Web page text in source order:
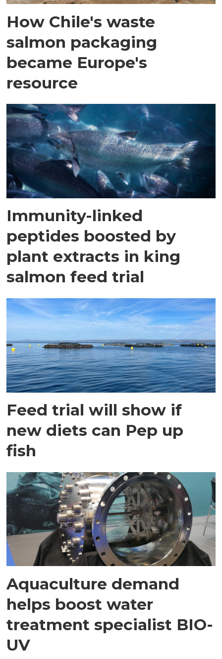
How Chile's waste
salmon packaging
became Europe's
resource
Immunity-linked
peptides boosted by
plant extracts in king
salmon feed trial
Feed trial will show if
new diets can Pep up
fish
Aquaculture demand
helps boost water
treatment specialist BIO-
UV